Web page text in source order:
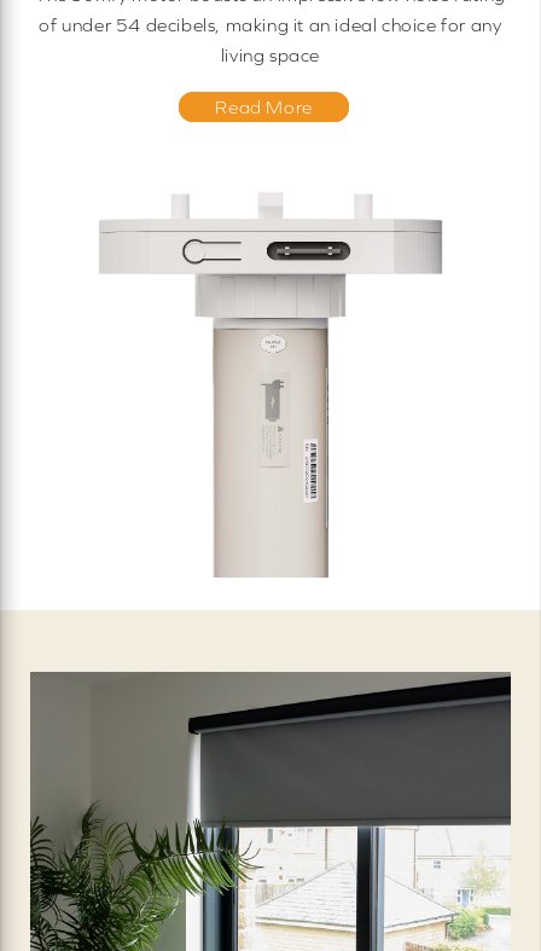
of under 54 decibels, making it an ideal choice for any
living space
Read More